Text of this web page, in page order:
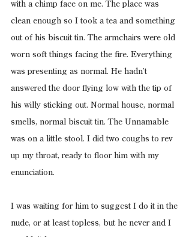
with a chimp face on me. The place was
clean enough so I took a tea and something
out of his biscuit tin. The armchairs were old
worn soft things facing the fire. Everything
was presenting as normal. He hadn’t
answered the door flying low with the tip of
his willy sticking out. Normal house, normal
smells, normal biscuit tin. The Unnamable
was on a little stool. I did two coughs to rev
up my throat, ready to floor him with my
enunciation.
I was waiting for him to suggest I do it in the
nude, or at least topless, but he never and I